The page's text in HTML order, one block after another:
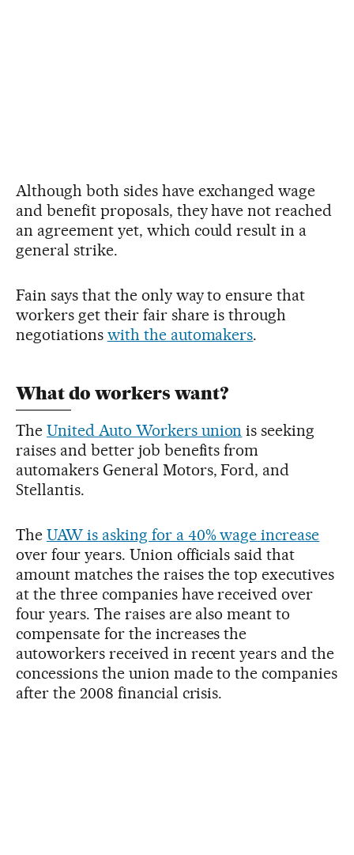
Although both sides have exchanged wage
and benefit proposals, they have not reached
an agreement yet, which could result in a
general strike.
Fain says that the only way to ensure that
workers get their fair share is through
negotiations with the automakers.
What do workers want?
The United Auto Workers union is seeking
raises and better job benefits from
automakers General Motors, Ford, and
Stellantis.
The UAW is asking for a 40% wage increase
over four years. Union officials said that
amount matches the raises the top executives
at the three companies have received over
four years. The raises are also meant to
compensate for the increases the
autoworkers received in recent years and the
concessions the union made to the companies
after the 2008 financial crisis.